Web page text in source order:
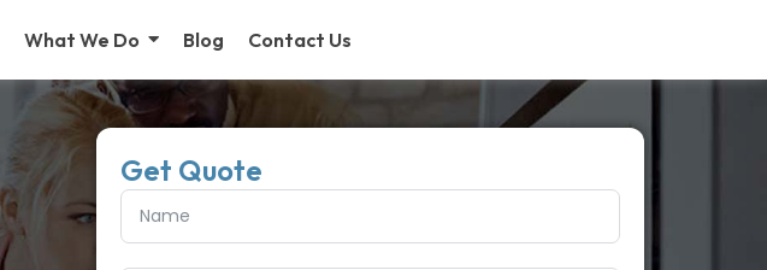
What We Do Blog Contact Us
Get Quote